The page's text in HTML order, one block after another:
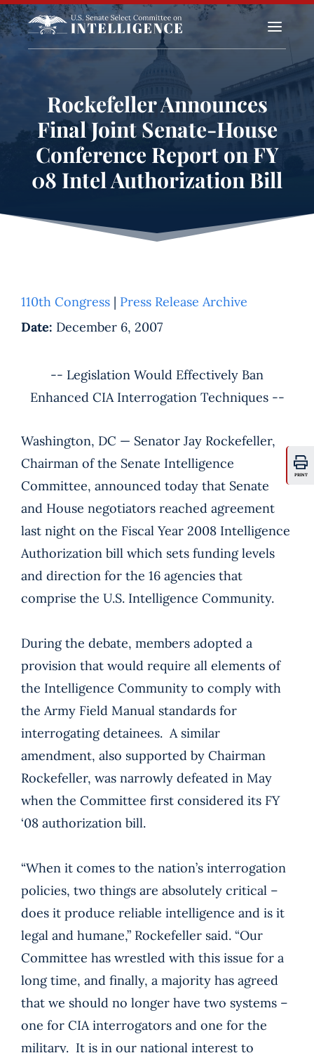
a
Rockefeller Announces
Final Joint Senate-House
Conference Report on FY
08 Intel Authorization Bill
PRINT
110th Congress | Press Release Archive
Date: December 6, 2007
-- Legislation Would Effectively Ban
Enhanced CIA Interrogation Techniques --
Washington, DC — Senator Jay Rockefeller,
Chairman of the Senate Intelligence
Committee, announced today that Senate
and House negotiators reached agreement
last night on the Fiscal Year 2008 Intelligence
Authorization bill which sets funding levels
and direction for the 16 agencies that
comprise the U.S. Intelligence Community.
During the debate, members adopted a
provision that would require all elements of
the Intelligence Community to comply with
the Army Field Manual standards for
interrogating detainees. A similar
amendment, also supported by Chairman
Rockefeller, was narrowly defeated in May
when the Committee first considered its FY
‘08 authorization bill.
“When it comes to the nation’s interrogation
policies, two things are absolutely critical –
does it produce reliable intelligence and is it
legal and humane,” Rockefeller said. “Our
Committee has wrestled with this issue for a
long time, and finally, a majority has agreed
that we should no longer have two systems –
one for CIA interrogators and one for the
military. It is in our national interest to